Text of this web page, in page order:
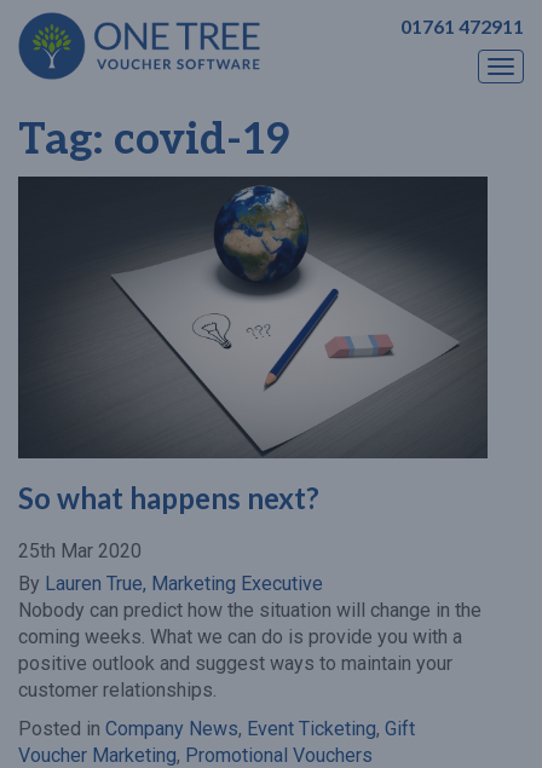
01761 472911
Tag: covid-19
So what happens next?
25th Mar 2020
By Lauren True, Marketing Executive
Nobody can predict how the situation will change in the
coming weeks. What we can do is provide you with a
positive outlook and suggest ways to maintain your
customer relationships.
Posted in Company News, Event Ticketing, Gift
Voucher Marketing, Promotional Vouchers